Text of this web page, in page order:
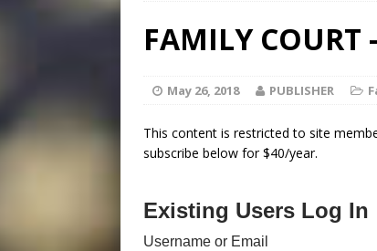
FAMILY COURT
May 26, 2018 PUBLISHER
This content is restricted to site
subscribe below for $40/year.
Existing Users Log In
Username or Email